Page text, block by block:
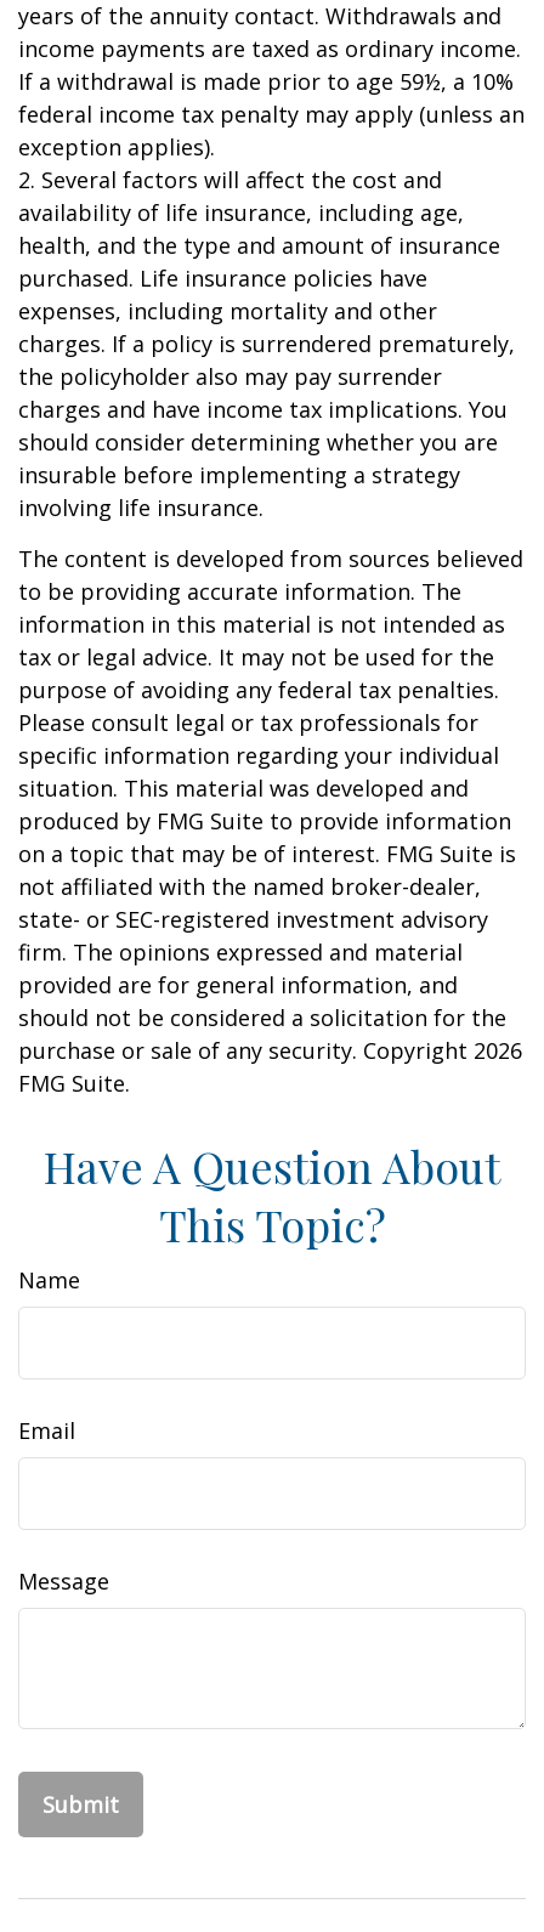
years of the annuity contact. Withdrawals and
income payments are taxed as ordinary income.
If a withdrawal is made prior to age 59½, a 10%
federal income tax penalty may apply (unless an
exception applies).
2. Several factors will affect the cost and
availability of life insurance, including age,
health, and the type and amount of insurance
purchased. Life insurance policies have
expenses, including mortality and other
charges. If a policy is surrendered prematurely,
the policyholder also may pay surrender
charges and have income tax implications. You
should consider determining whether you are
insurable before implementing a strategy
involving life insurance.
The content is developed from sources believed
to be providing accurate information. The
information in this material is not intended as
tax or legal advice. It may not be used for the
purpose of avoiding any federal tax penalties.
Please consult legal or tax professionals for
specific information regarding your individual
situation. This material was developed and
produced by FMG Suite to provide information
on a topic that may be of interest. FMG Suite is
not affiliated with the named broker-dealer,
state- or SEC-registered investment advisory
firm. The opinions expressed and material
provided are for general information, and
should not be considered a solicitation for the
purchase or sale of any security. Copyright 2026
FMG Suite.
Have A Question About
This Topic?
Name
Email
Message